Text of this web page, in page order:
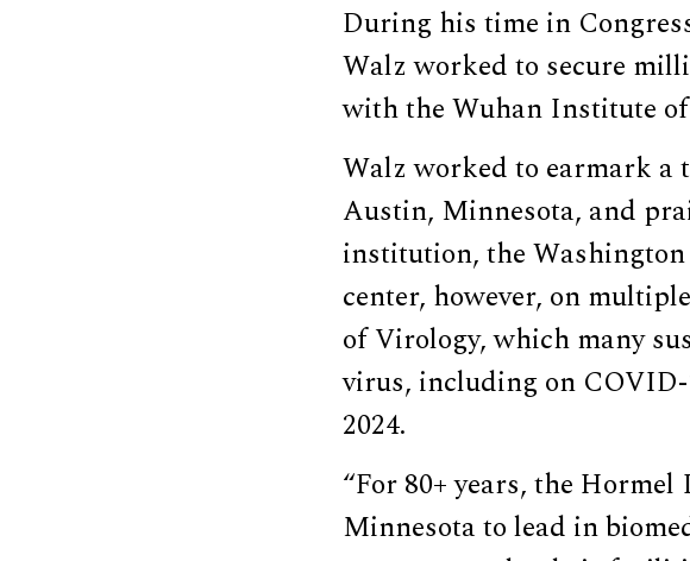
During his time in
Walz worked to secure
with the Wuhan Institute
Walz worked to earmark
Austin, Minnesota, and
institution, the
center, however, on
of Virology, which many
virus, including on
2024.
“For 80+ years, the
Minnesota to lead in